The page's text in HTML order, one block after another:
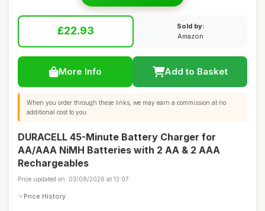
£22.93
Sold by:
Amazon
More Info Add to Basket
When you order through these links, we may earn a commission at no
additional cost to you.
DURACELL 45-Minute Battery Charger for
AA/AAA NiMH Batteries with 2 AA & 2 AAA
Rechargeables
Price updated on: 03/08/2026 at 13:07
Price History